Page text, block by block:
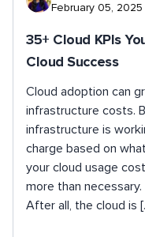
February 05, 2025
35+ Cloud KPIs
Cloud Success
Cloud adoption can
infrastructure costs.
infrastructure is
charge based on
your cloud usage
more than
After all, the cloud is